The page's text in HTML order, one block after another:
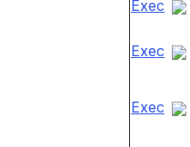
Exec
Exec
Exec